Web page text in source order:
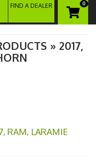
0
FIND A DEALER
» 2017,
, RAM, LARAMIE